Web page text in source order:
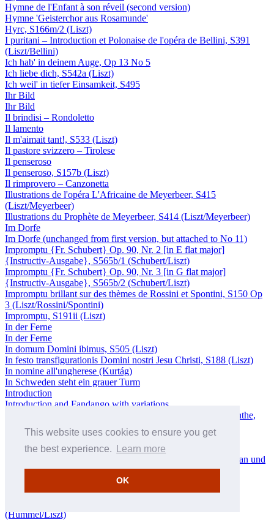
This website uses cookies to ensure you get
the best experience.
Learn more
OK
Hymne de l'Enfant à son réveil (second version)
Hymne 'Geisterchor aus Rosamunde'
Hyrc, S166m/2 (Liszt)
I puritani – Introduction et Polonaise de l'opéra de Bellini, S391
(Liszt/Bellini)
Ich hab' in deinem Auge, Op 13 No 5
Ich liebe dich, S542a (Liszt)
Ich weil' in tiefer Einsamkeit, S495
Ihr Bild
Ihr Bild
Il brindisi – Rondoletto
Il lamento
Il m'aimait tant!, S533 (Liszt)
Il pastore svizzero – Tirolese
Il penseroso
Il penseroso, S157b (Liszt)
Il rimprovero – Canzonetta
Illustrations de l'opéra L'Africaine de Meyerbeer, S415
(Liszt/Meyerbeer)
Illustrations du Prophète de Meyerbeer, S414 (Liszt/Meyerbeer)
Im Dorfe
Im Dorfe (unchanged from first version, but attached to No 11)
Impromptu {Fr. Schubert} Op. 90, Nr. 2 [in E flat major]
{Instructiv-Ausgabe}, S565b/1 (Schubert/Liszt)
Impromptu {Fr. Schubert} Op. 90, Nr. 3 [in G flat major]
{Instructiv-Ausgabe}, S565b/2 (Schubert/Liszt)
Impromptu brillant sur des thèmes de Rossini et Spontini, S150 Op
3 (Liszt/Rossini/Spontini)
Impromptu, S191ii (Liszt)
In der Ferne
In der Ferne
In domum Domini ibimus, S505 (Liszt)
In festo transfigurationis Domini nostri Jesu Christi, S188 (Liszt)
In nomine all'ungherese (Kurtág)
In Schweden steht ein grauer Turm
Introduction
Introduction and Fandango with variations
Introduction des Variations sur une marche du Siège de Corinthe,
S421a (Liszt/Rossini)
Invocation
Invocation
Isoldens Liebestod – Schlußszene aus Richard Wagners Tristan und
Isolde, S447 (Liszt/Wagner)
Jesu Christe – Die fünf Wunden
Jésus est attaché à la croix
(Hummel/Liszt)